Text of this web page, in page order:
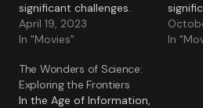
significant challenges.
April 19, 2023
In "Movies"
In
The Wonders of Science:
Exploring the Frontiers
In the Age of Information,